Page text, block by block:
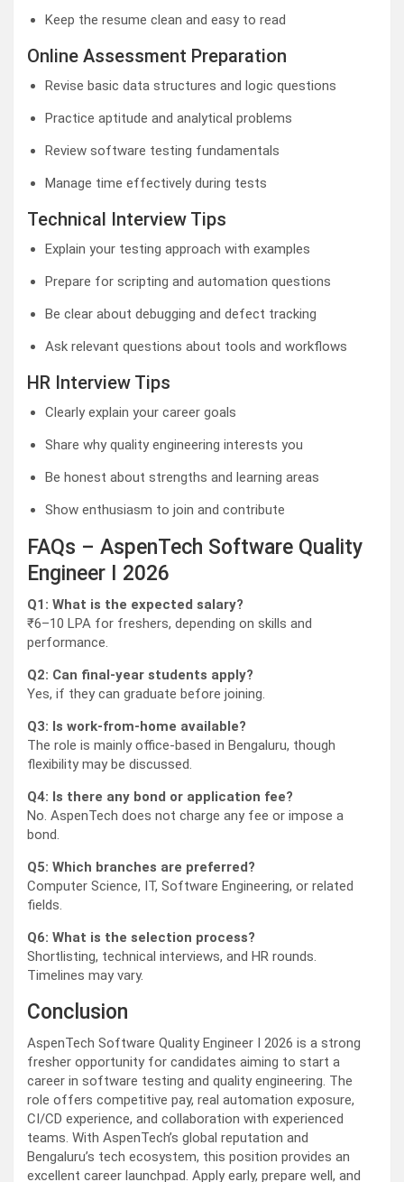
Keep the resume clean and easy to read
Online Assessment Preparation
Revise basic data structures and logic questions
Practice aptitude and analytical problems
Review software testing fundamentals
Manage time effectively during tests
Technical Interview Tips
Explain your testing approach with examples
Prepare for scripting and automation questions
Be clear about debugging and defect tracking
Ask relevant questions about tools and workflows
HR Interview Tips
Clearly explain your career goals
Share why quality engineering interests you
Be honest about strengths and learning areas
Show enthusiasm to join and contribute
FAQs – AspenTech Software Quality
Engineer I 2026
Q1: What is the expected salary?
₹6–10 LPA for freshers, depending on skills and
performance.
Q2: Can final-year students apply?
Yes, if they can graduate before joining.
Q3: Is work-from-home available?
The role is mainly office-based in Bengaluru, though
flexibility may be discussed.
Q4: Is there any bond or application fee?
No. AspenTech does not charge any fee or impose a
bond.
Q5: Which branches are preferred?
Computer Science, IT, Software Engineering, or related
fields.
Q6: What is the selection process?
Shortlisting, technical interviews, and HR rounds.
Timelines may vary.
Conclusion
AspenTech Software Quality Engineer I 2026 is a strong
fresher opportunity for candidates aiming to start a
career in software testing and quality engineering. The
role offers competitive pay, real automation exposure,
CI/CD experience, and collaboration with experienced
teams. With AspenTech’s global reputation and
Bengaluru’s tech ecosystem, this position provides an
excellent career launchpad. Apply early, prepare well, and